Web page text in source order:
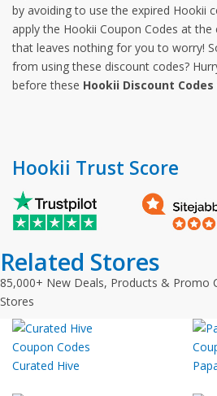
by avoiding to use the expired Hookii
apply the Hookii Coupon Codes at
that leaves nothing for you to worry!
from using these discount codes?
before these Hookii Discount Codes
Hookii Trust Score
Related Stores
85,000+ New Deals, Products & Promo
Stores
Curated Hive